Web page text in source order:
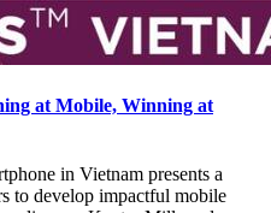
at Mobile, Winning at
in Vietnam presents a
to develop impactful mobile